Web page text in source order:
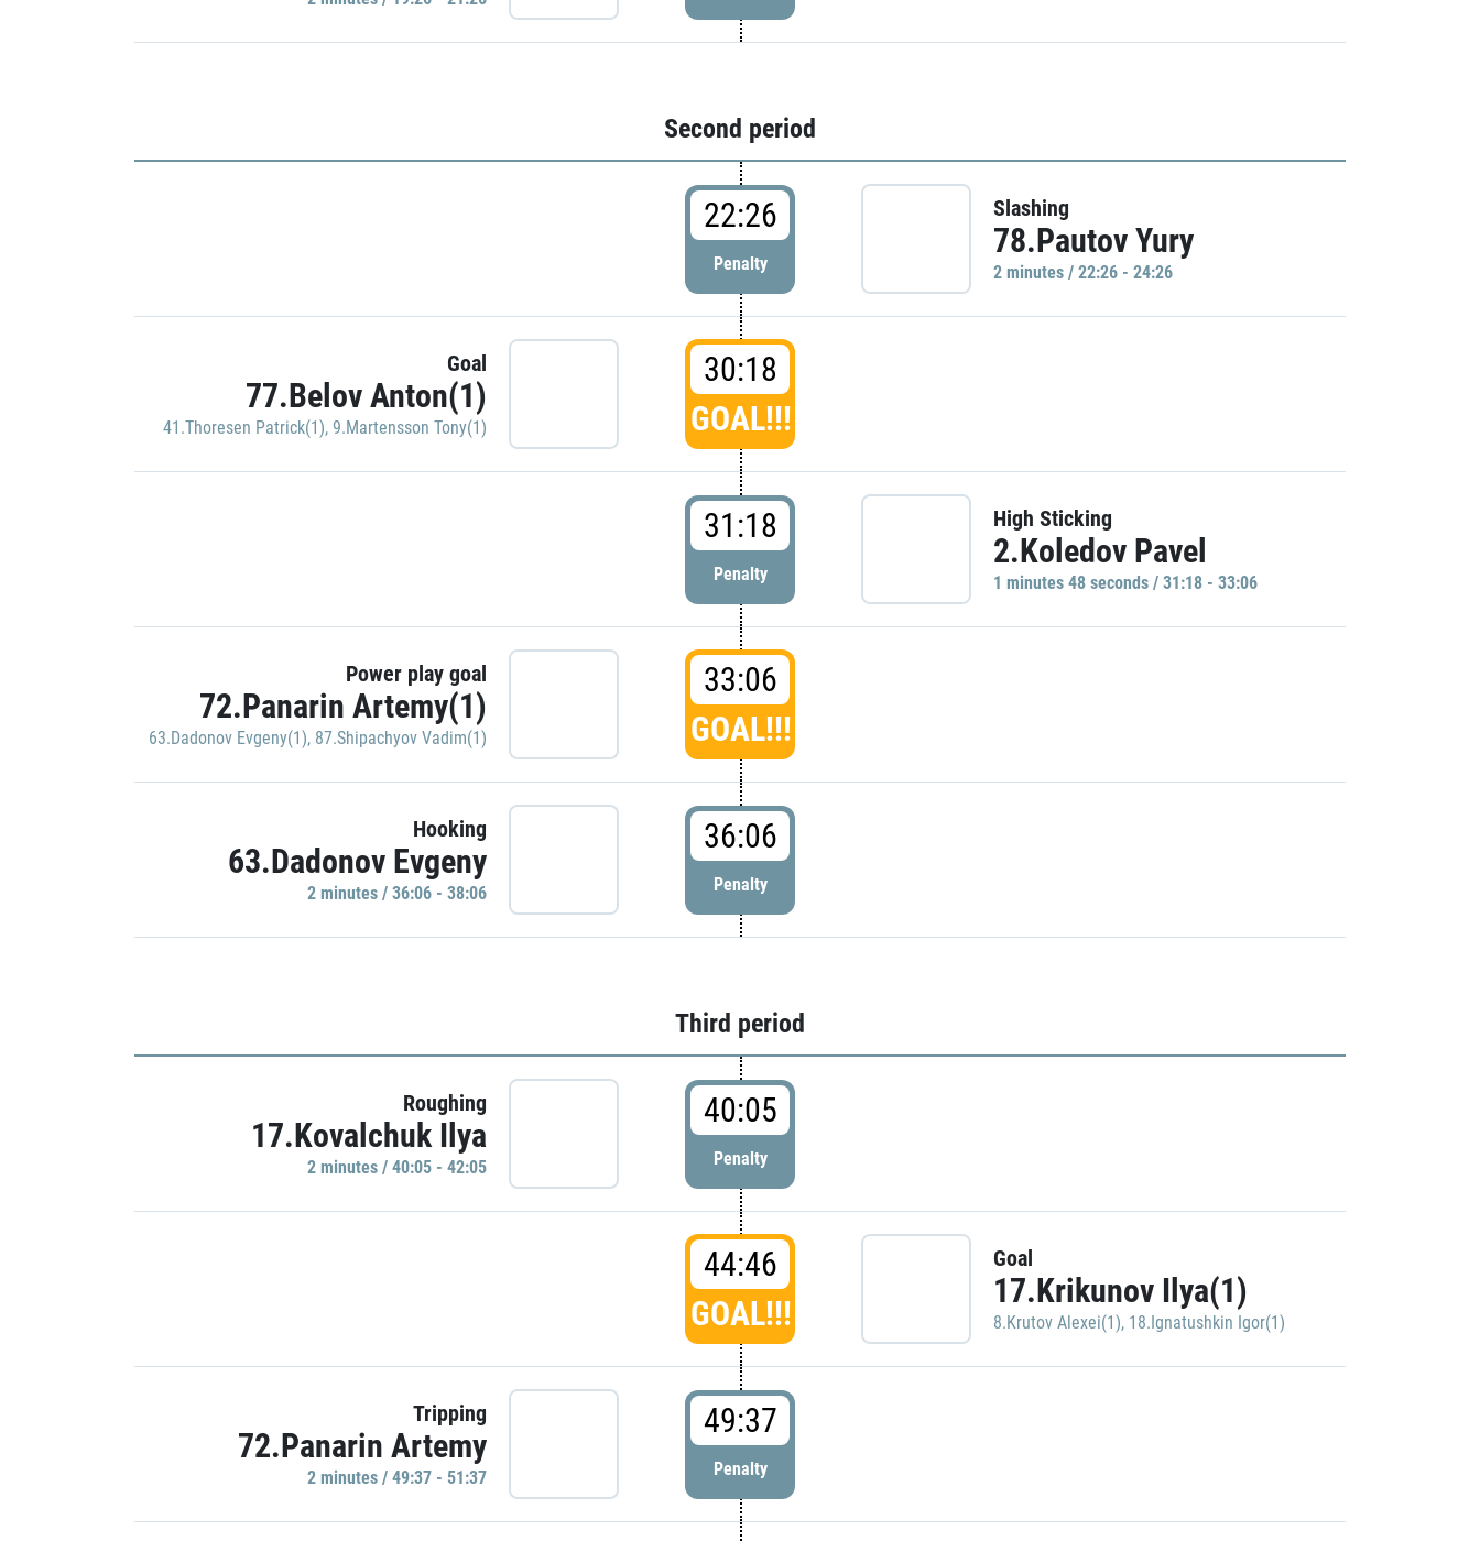
Second period
22:26
Penalty
Slashing
78.Pautov Yury
2 minutes / 22:26 - 24:26
Goal
77.Belov Anton(1)
41.Thoresen Patrick(1), 9.Martensson Tony(1)
30:18
GOAL!!!
31:18
Penalty
High Sticking
2.Koledov Pavel
1 minutes 48 seconds / 31:18 - 33:06
Power play goal
72.Panarin Artemy(1)
63.Dadonov Evgeny(1), 87.Shipachyov Vadim(1)
33:06
GOAL!!!
Hooking
63.Dadonov Evgeny
2 minutes / 36:06 - 38:06
36:06
Penalty
Third period
Roughing
17.Kovalchuk Ilya
2 minutes / 40:05 - 42:05
40:05
Penalty
44:46
GOAL!!!
Goal
17.Krikunov Ilya(1)
8.Krutov Alexei(1), 18.Ignatushkin Igor(1)
Tripping
72.Panarin Artemy
2 minutes / 49:37 - 51:37
49:37
Penalty